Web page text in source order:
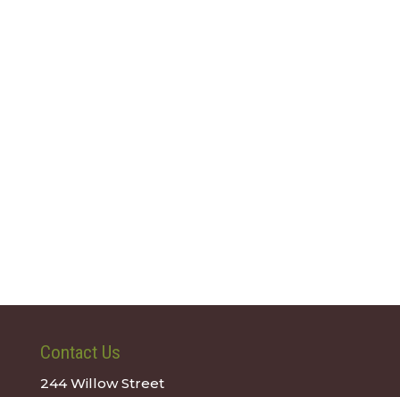
Contact Us
244 Willow Street